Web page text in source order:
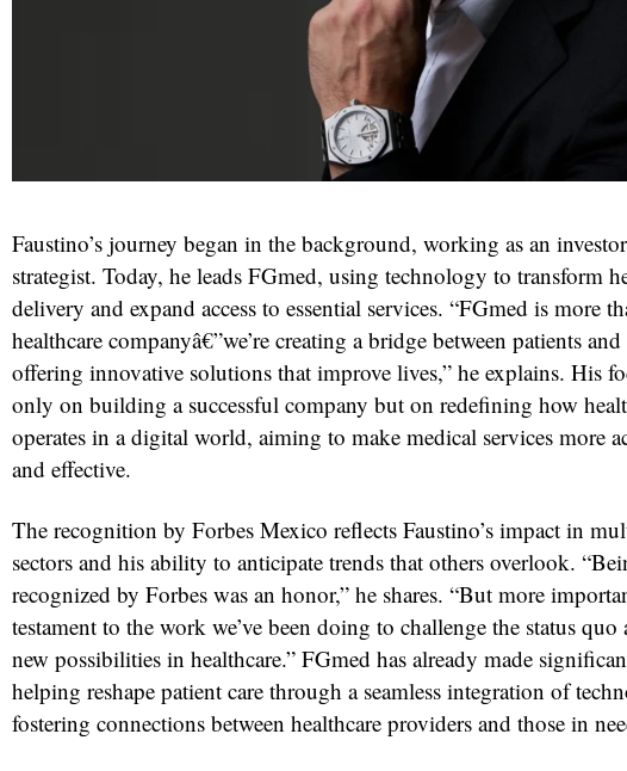
Faustino’s journey began in the background, working as an
strategist. Today, he leads FGmed, using technology to transform
delivery and expand access to essential services. “FGmed is more
healthcare companyâ€”we’re creating a bridge between patients
offering innovative solutions that improve lives,” he explains. His
only on building a successful company but on redefining how
operates in a digital world, aiming to make medical services more
and effective.
The recognition by Forbes Mexico reflects Faustino’s impact in
sectors and his ability to anticipate trends that others overlook.
recognized by Forbes was an honor,” he shares. “But more
testament to the work we’ve been doing to challenge the status quo
new possibilities in healthcare.” FGmed has already made
helping reshape patient care through a seamless integration of
fostering connections between healthcare providers and those in